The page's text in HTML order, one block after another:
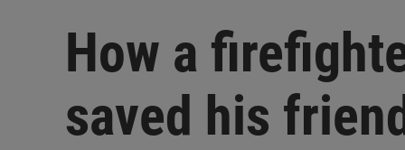
How a
saved his